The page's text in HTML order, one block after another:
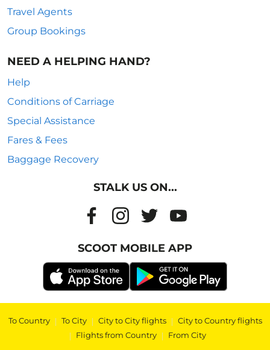
Travel Agents
Group Bookings
NEED A HELPING HAND?
Help
Conditions of Carriage
Special Assistance
Fares & Fees
Baggage Recovery
STALK US ON...
SCOOT MOBILE APP
To Country | To City | City to City flights | City to Country flights
| Flights from Country | From City